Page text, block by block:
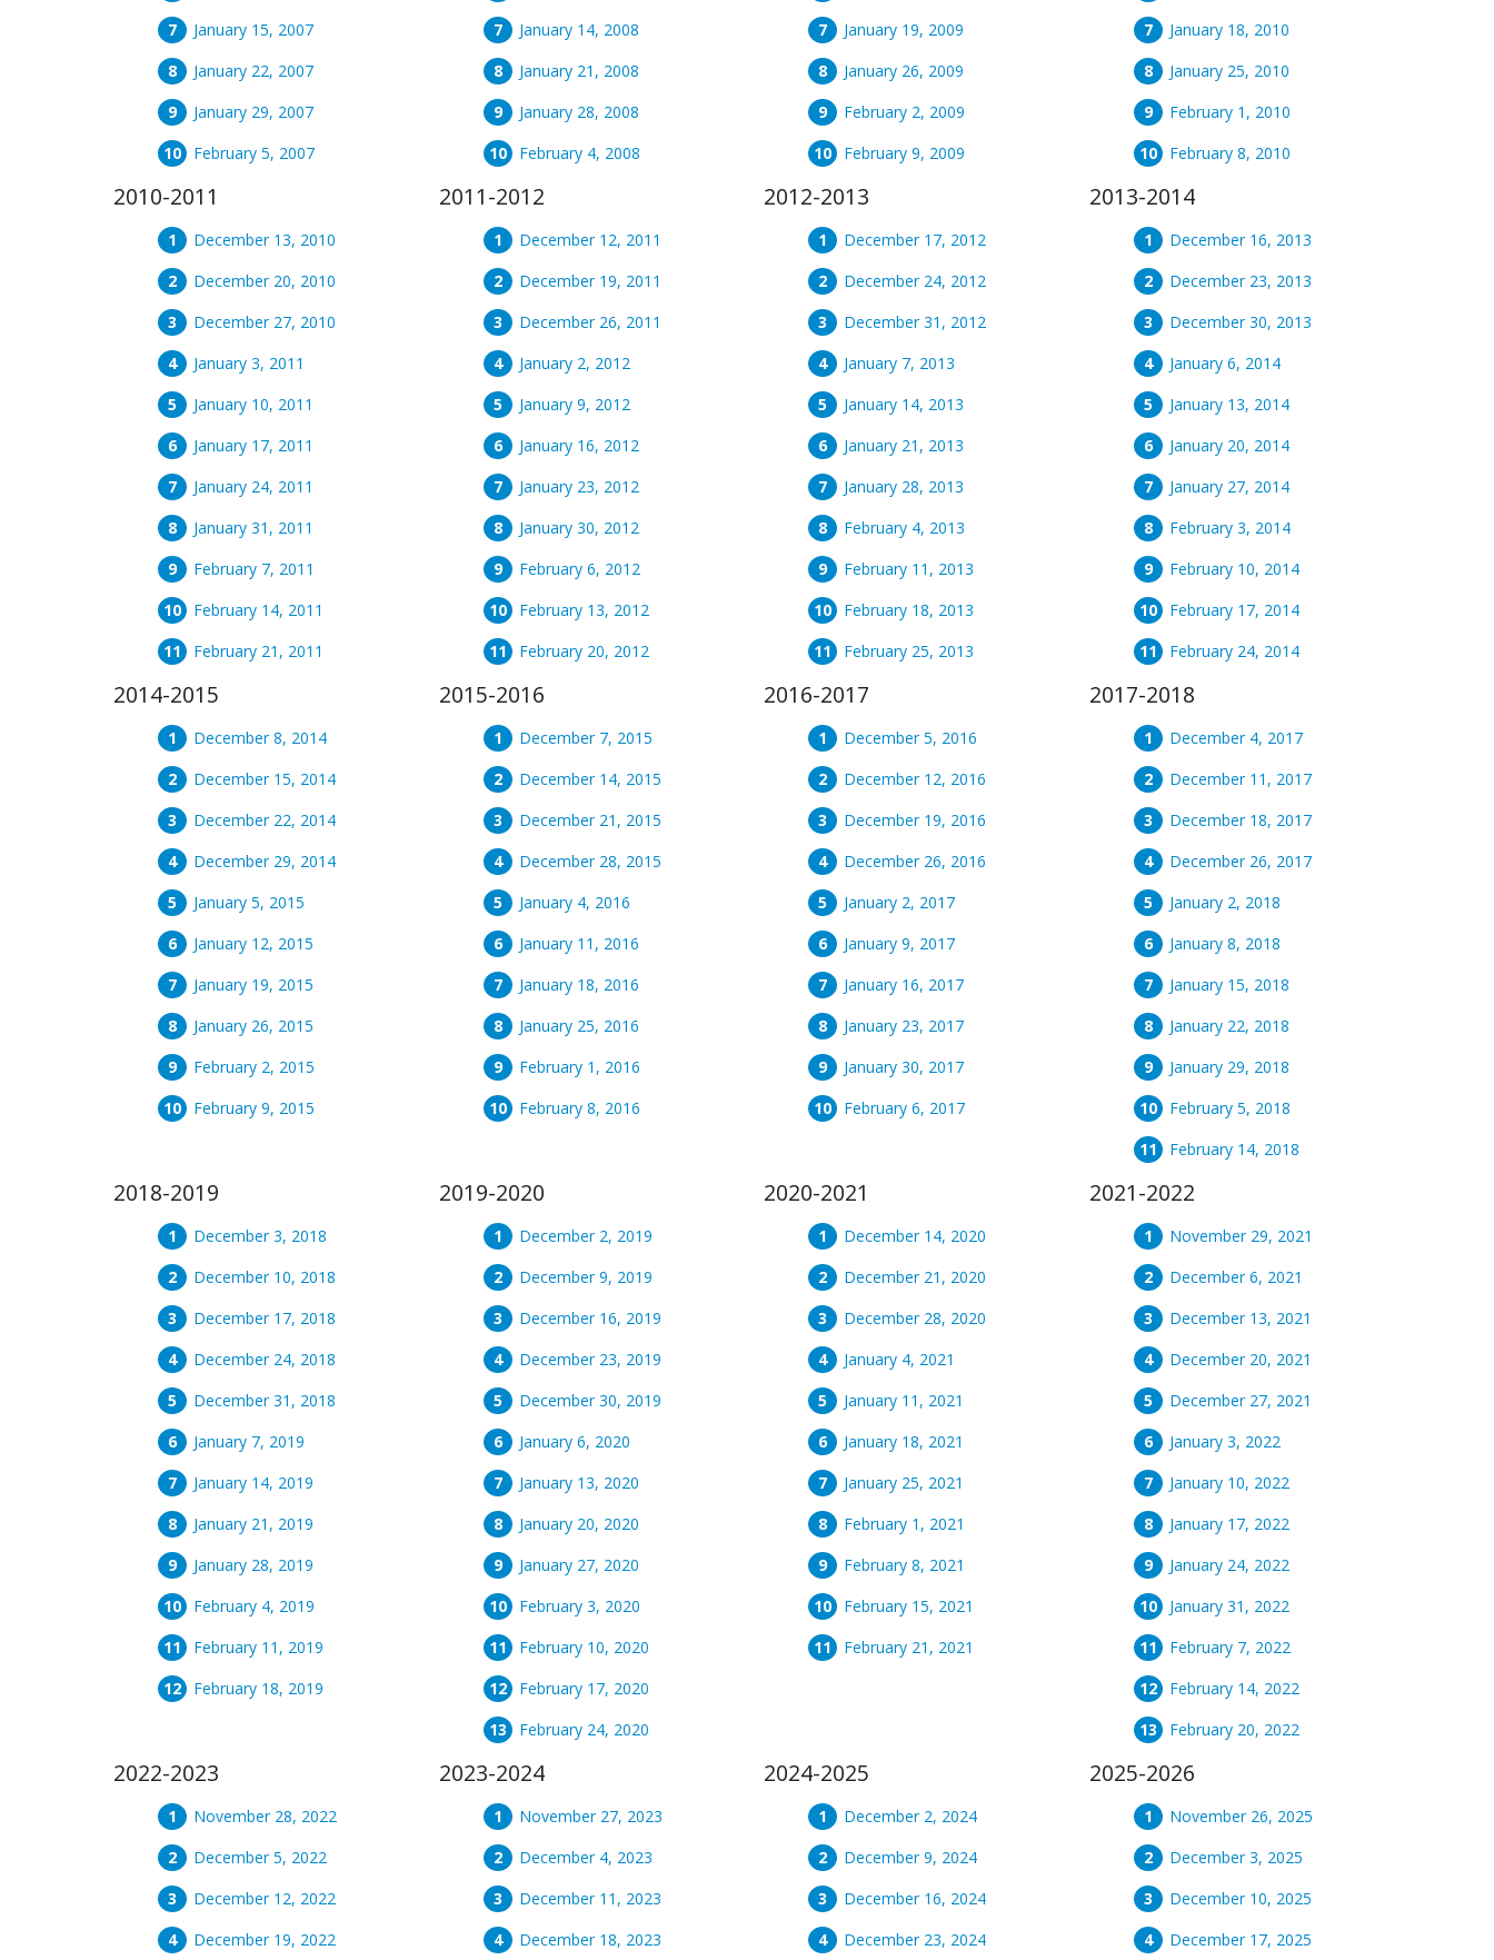
January 15, 2007
January 22, 2007
January 29, 2007
February 5, 2007
January 14, 2008
January 21, 2008
January 28, 2008
February 4, 2008
January 19, 2009
January 26, 2009
February 2, 2009
February 9, 2009
January 18, 2010
January 25, 2010
February 1, 2010
February 8, 2010
2010-2011
December 13, 2010
December 20, 2010
December 27, 2010
January 3, 2011
January 10, 2011
January 17, 2011
January 24, 2011
January 31, 2011
February 7, 2011
February 14, 2011
February 21, 2011
2011-2012
December 12, 2011
December 19, 2011
December 26, 2011
January 2, 2012
January 9, 2012
January 16, 2012
January 23, 2012
January 30, 2012
February 6, 2012
February 13, 2012
February 20, 2012
2012-2013
December 17, 2012
December 24, 2012
December 31, 2012
January 7, 2013
January 14, 2013
January 21, 2013
January 28, 2013
February 4, 2013
February 11, 2013
February 18, 2013
February 25, 2013
2013-2014
December 16, 2013
December 23, 2013
December 30, 2013
January 6, 2014
January 13, 2014
January 20, 2014
January 27, 2014
February 3, 2014
February 10, 2014
February 17, 2014
February 24, 2014
2014-2015
December 8, 2014
December 15, 2014
December 22, 2014
December 29, 2014
January 5, 2015
January 12, 2015
January 19, 2015
January 26, 2015
February 2, 2015
February 9, 2015
2015-2016
December 7, 2015
December 14, 2015
December 21, 2015
December 28, 2015
January 4, 2016
January 11, 2016
January 18, 2016
January 25, 2016
February 1, 2016
February 8, 2016
2016-2017
December 5, 2016
December 12, 2016
December 19, 2016
December 26, 2016
January 2, 2017
January 9, 2017
January 16, 2017
January 23, 2017
January 30, 2017
February 6, 2017
2017-2018
December 4, 2017
December 11, 2017
December 18, 2017
December 26, 2017
January 2, 2018
January 8, 2018
January 15, 2018
January 22, 2018
January 29, 2018
February 5, 2018
February 14, 2018
2018-2019
December 3, 2018
December 10, 2018
December 17, 2018
December 24, 2018
December 31, 2018
January 7, 2019
January 14, 2019
January 21, 2019
January 28, 2019
February 4, 2019
February 11, 2019
February 18, 2019
2019-2020
December 2, 2019
December 9, 2019
December 16, 2019
December 23, 2019
December 30, 2019
January 6, 2020
January 13, 2020
January 20, 2020
January 27, 2020
February 3, 2020
February 10, 2020
February 17, 2020
February 24, 2020
2020-2021
December 14, 2020
December 21, 2020
December 28, 2020
January 4, 2021
January 11, 2021
January 18, 2021
January 25, 2021
February 1, 2021
February 8, 2021
February 15, 2021
February 21, 2021
2021-2022
November 29, 2021
December 6, 2021
December 13, 2021
December 20, 2021
December 27, 2021
January 3, 2022
January 10, 2022
January 17, 2022
January 24, 2022
January 31, 2022
February 7, 2022
February 14, 2022
February 20, 2022
2022-2023
November 28, 2022
December 5, 2022
December 12, 2022
December 19, 2022
2023-2024
November 27, 2023
December 4, 2023
December 11, 2023
December 18, 2023
2024-2025
December 2, 2024
December 9, 2024
December 16, 2024
December 23, 2024
2025-2026
November 26, 2025
December 3, 2025
December 10, 2025
December 17, 2025